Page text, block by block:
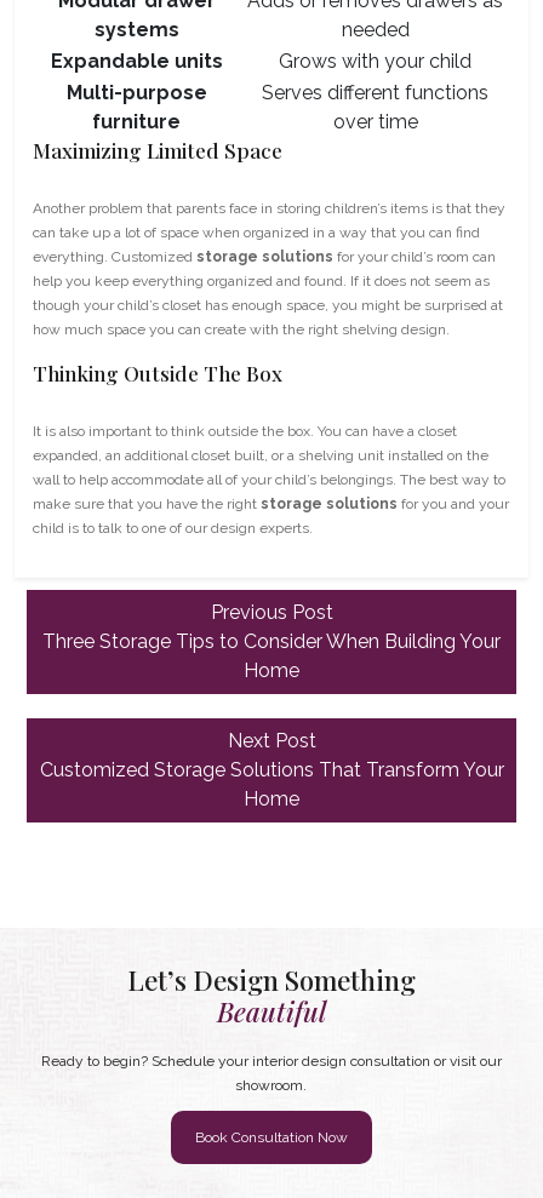
systems
needed
Expandable units
Grows with your child
Multi-purpose
furniture
Serves different functions
over time
Maximizing Limited Space
Another problem that parents face in storing children’s items is that they
can take up a lot of space when organized in a way that you can find
everything. Customized storage solutions for your child’s room can
help you keep everything organized and found. If it does not seem as
though your child’s closet has enough space, you might be surprised at
how much space you can create with the right shelving design.
Thinking Outside The Box
It is also important to think outside the box. You can have a closet
expanded, an additional closet built, or a shelving unit installed on the
wall to help accommodate all of your child’s belongings. The best way to
make sure that you have the right storage solutions for you and your
child is to talk to one of our design experts.
Previous PostPrevious
post:
Three Storage Tips to Consider When Building Your
Home
Next PostNext
post:
Customized Storage Solutions That Transform Your
Home
Let’s Design Something
Beautiful
Ready to begin? Schedule your interior design consultation or visit our
showroom.
Book Consultation Now